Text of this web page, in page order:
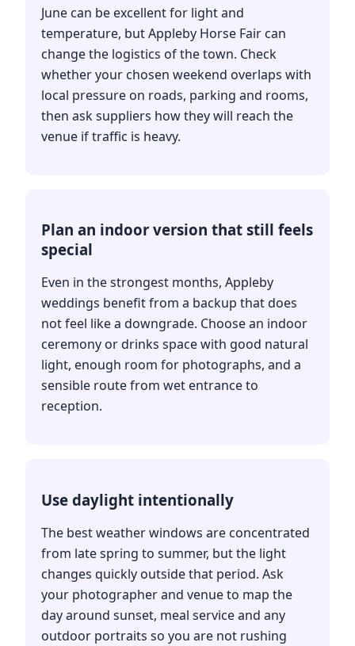
June can be excellent for light and
temperature, but Appleby Horse Fair can
change the logistics of the town. Check
whether your chosen weekend overlaps with
local pressure on roads, parking and rooms,
then ask suppliers how they will reach the
venue if traffic is heavy.
Plan an indoor version that still feels
special
Even in the strongest months, Appleby
weddings benefit from a backup that does
not feel like a downgrade. Choose an indoor
ceremony or drinks space with good natural
light, enough room for photographs, and a
sensible route from wet entrance to
reception.
Use daylight intentionally
The best weather windows are concentrated
from late spring to summer, but the light
changes quickly outside that period. Ask
your photographer and venue to map the
day around sunset, meal service and any
outdoor portraits so you are not rushing